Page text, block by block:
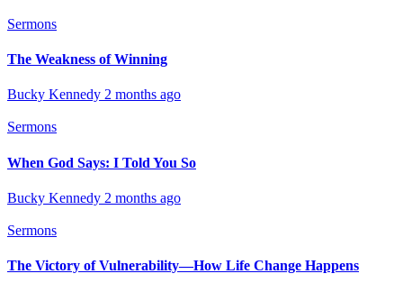
Sermons
The Weakness of Winning
Bucky Kennedy 2 months ago
Sermons
When God Says: I Told You So
Bucky Kennedy 2 months ago
Sermons
The Victory of Vulnerability—How Life Change Happens